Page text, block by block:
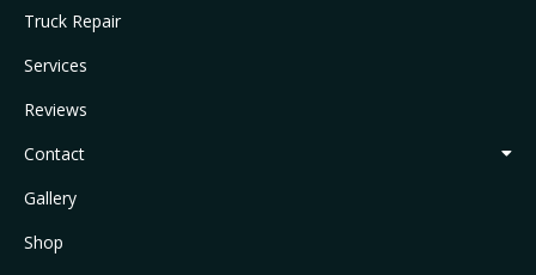
Truck Repair
Services
Reviews
Contact
Gallery
Shop